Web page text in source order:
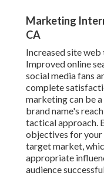
Marketing
CA
Increased site
Improved online
social media fans
complete
marketing can be
brand name's
tactical approach.
objectives for
target market,
appropriate
audience